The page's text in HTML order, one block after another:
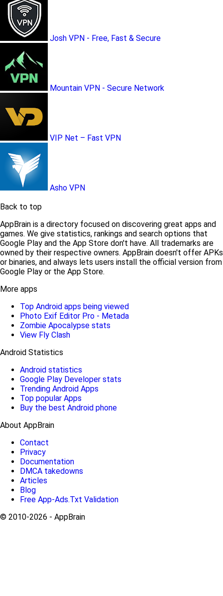
Josh VPN - Free, Fast & Secure
Mountain VPN - Secure Network
VIP Net – Fast VPN
Asho VPN
Back to top
AppBrain is a directory focused on discovering great apps and
games. We give statistics, rankings and search options that
Google Play and the App Store don't have. All trademarks are
owned by their respective owners. AppBrain doesn't offer APKs
or binaries, and always lets users install the official version from
Google Play or the App Store.
More apps
Top Android apps being viewed
Photo Exif Editor Pro - Metada
Zombie Apocalypse stats
View Fly Clash
Android Statistics
Android statistics
Google Play Developer stats
Trending Android Apps
Top popular Apps
Buy the best Android phone
About AppBrain
Contact
Privacy
Documentation
DMCA takedowns
Articles
Blog
Free App-Ads.Txt Validation
© 2010-2026 - AppBrain